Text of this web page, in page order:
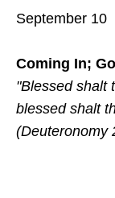
September 10
Coming In;
"Blessed shalt
blessed shalt
(Deuteronomy